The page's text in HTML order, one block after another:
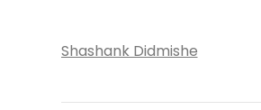
Shashank Didmishe